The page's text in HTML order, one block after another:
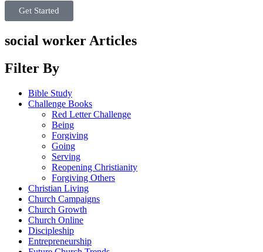
Get Started
social worker Articles
Filter By
Bible Study
Challenge Books
Red Letter Challenge
Being
Forgiving
Going
Serving
Reopening Christianity
Forgiving Others
Christian Living
Church Campaigns
Church Growth
Church Online
Discipleship
Entrepreneurship